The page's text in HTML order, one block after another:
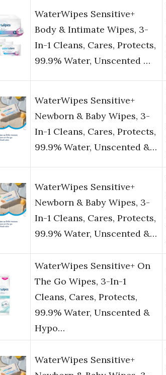
WaterWipes Sensitive+
Body & Intimate Wipes, 3-
In-1 Cleans, Cares, Protects,
99.9% Water, Unscented …
WaterWipes Sensitive+
Newborn & Baby Wipes, 3-
In-1 Cleans, Cares, Protects,
99.9% Water, Unscented &…
WaterWipes Sensitive+
Newborn & Baby Wipes, 3-
In-1 Cleans, Cares, Protects,
99.9% Water, Unscented &…
WaterWipes Sensitive+ On
The Go Wipes, 3-In-1
Cleans, Cares, Protects,
99.9% Water, Unscented &
Hypo…
WaterWipes Sensitive+